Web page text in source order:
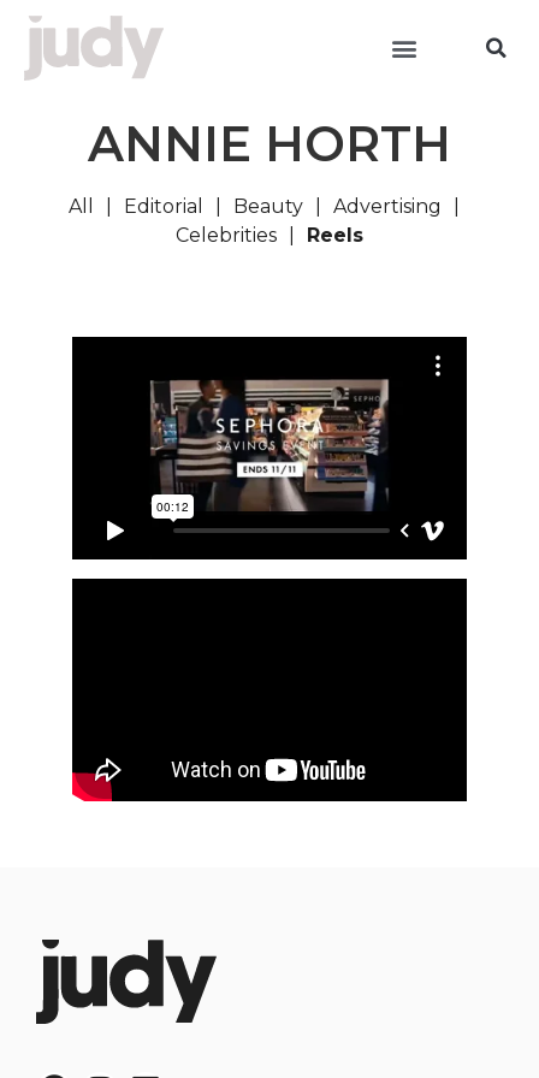
ANNIE HORTH
All Editorial Beauty
Advertising
Celebrities
Reels